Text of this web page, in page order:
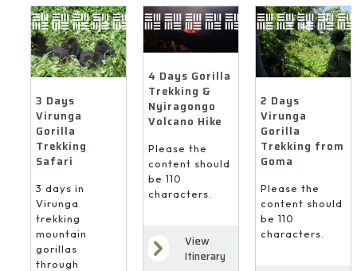
3 Days
Virunga
Gorilla
Trekking
Safari
3 days in
Virunga
trekking
mountain
gorillas
through
4 Days Gorilla
Trekking &
Nyiragongo
Volcano Hike
Please the
content should
be 110
characters.
View
Itinerary
2 Days
Virunga
Gorilla
Trekking from
Goma
Please the
content should
be 110
characters.